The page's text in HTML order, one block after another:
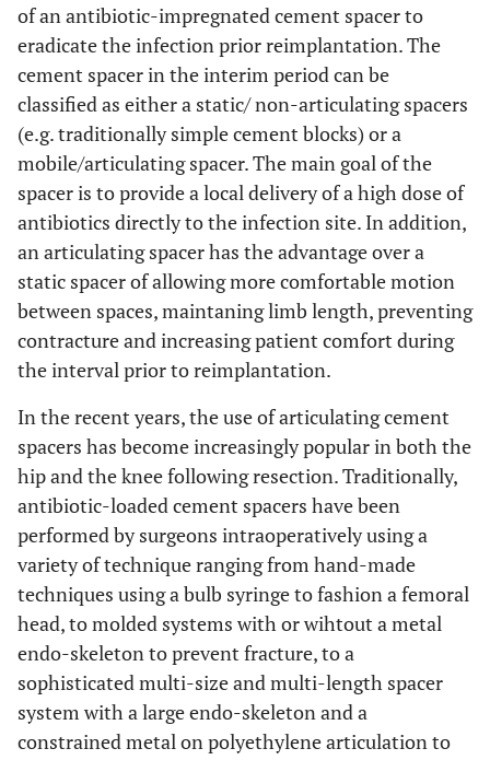
of an antibiotic-impregnated cement spacer to
eradicate the infection prior reimplantation. The
cement spacer in the interim period can be
classified as either a static/ non-articulating spacers
(e.g. traditionally simple cement blocks) or a
mobile/articulating spacer. The main goal of the
spacer is to provide a local delivery of a high dose of
antibiotics directly to the infection site. In addition,
an articulating spacer has the advantage over a
static spacer of allowing more comfortable motion
between spaces, maintaning limb length, preventing
contracture and increasing patient comfort during
the interval prior to reimplantation.
In the recent years, the use of articulating cement
spacers has become increasingly popular in both the
hip and the knee following resection. Traditionally,
antibiotic-loaded cement spacers have been
performed by surgeons intraoperatively using a
variety of technique ranging from hand-made
techniques using a bulb syringe to fashion a femoral
head, to molded systems with or wihtout a metal
endo-skeleton to prevent fracture, to a
sophisticated multi-size and multi-length spacer
system with a large endo-skeleton and a
constrained metal on polyethylene articulation to